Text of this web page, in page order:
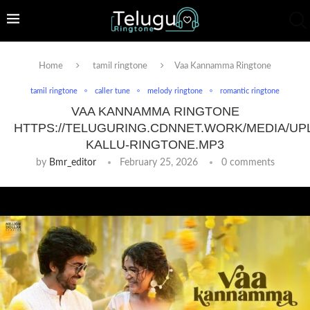
Home tamil ringtone Vaa Kannamma Ringtone
tamil ringtone caller tune melody ringtone romantic ringtone
VAA KANNAMMA RINGTONE
HTTPS://TELUGURING.CDNNET.WORK/MEDIA/
KALLU-RINGTONE.MP3
by Bmr_editor February 25, 2026 0 comments